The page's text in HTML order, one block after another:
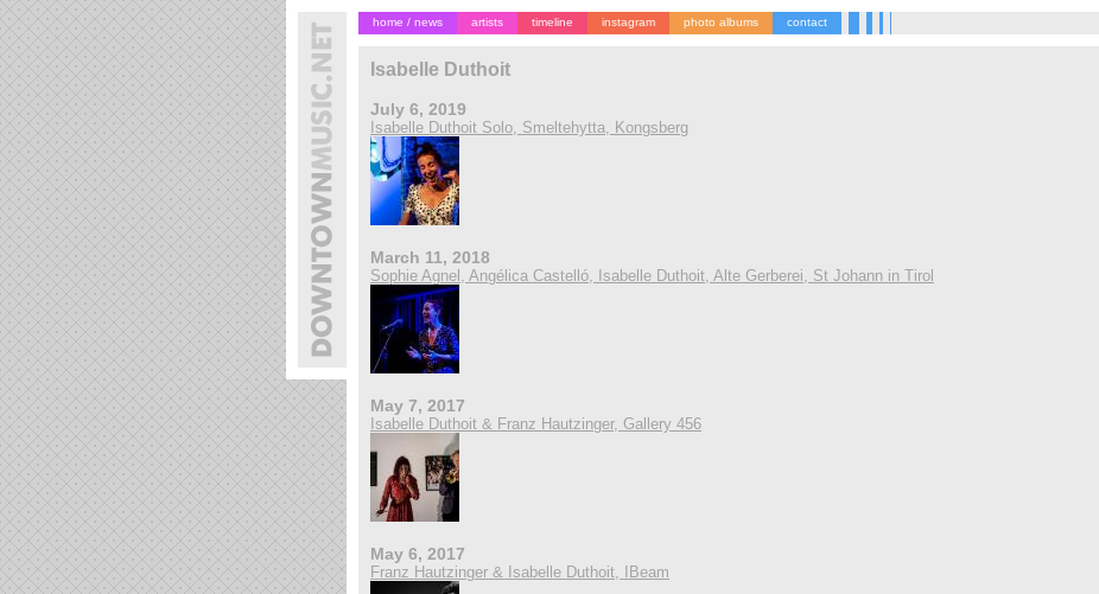
home / news artists timeline instagram photo albums contact
Isabelle Duthoit
July 6, 2019
Isabelle Duthoit Solo, Smeltehytta, Kongsberg
March 11, 2018
Sophie Agnel, Angélica Castelló, Isabelle Duthoit, Alte Gerberei, St Johann in Tirol
May 7, 2017
Isabelle Duthoit & Franz Hautzinger, Gallery 456
May 6, 2017
Franz Hautzinger & Isabelle Duthoit, IBeam